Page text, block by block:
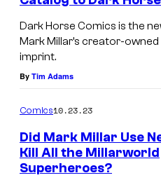
Dark Horse Comics is the
Mark Millar’s creator-
imprint.
By Tim Adams
Comics10.23.23
Did Mark Millar Use
Kill All the Millarworld
Superheroes?